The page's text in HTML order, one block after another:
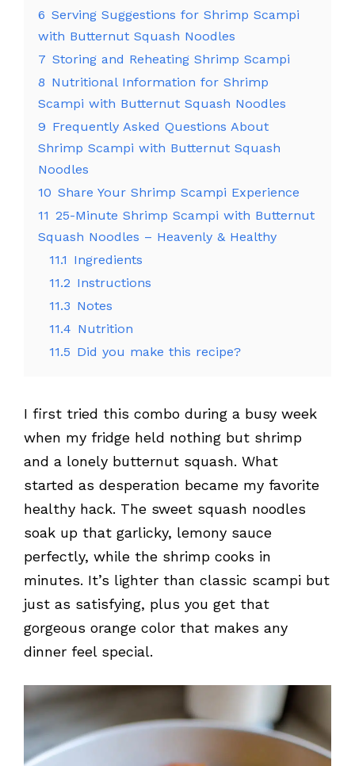
6 Serving Suggestions for Shrimp Scampi
with Butternut Squash Noodles
7 Storing and Reheating Shrimp Scampi
8 Nutritional Information for Shrimp
Scampi with Butternut Squash Noodles
9 Frequently Asked Questions About
Shrimp Scampi with Butternut Squash
Noodles
10 Share Your Shrimp Scampi Experience
11 25-Minute Shrimp Scampi with Butternut
Squash Noodles – Heavenly & Healthy
11.1 Ingredients
11.2 Instructions
11.3 Notes
11.4 Nutrition
11.5 Did you make this recipe?
I first tried this combo during a busy week
when my fridge held nothing but shrimp
and a lonely butternut squash. What
started as desperation became my favorite
healthy hack. The sweet squash noodles
soak up that garlicky, lemony sauce
perfectly, while the shrimp cooks in
minutes. It’s lighter than classic scampi but
just as satisfying, plus you get that
gorgeous orange color that makes any
dinner feel special.